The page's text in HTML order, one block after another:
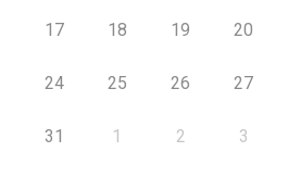
17 18 19 20
24 25 26 27
31 1 2 3